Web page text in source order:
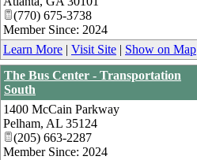
(770) 675-3738
Member Since: 2024
Learn More | Visit Site | Show on Map
The Bus Center - Transportation
South
1400 McCain Parkway
Pelham, AL 35124
(205) 663-2287
Member Since: 2024